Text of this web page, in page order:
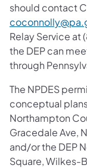
should contact
Relay Service
the DEP can
through
The NPDES
conceptual
Northampton
Gracedale Ave,
and/or the DEP
Square, Wilkes-